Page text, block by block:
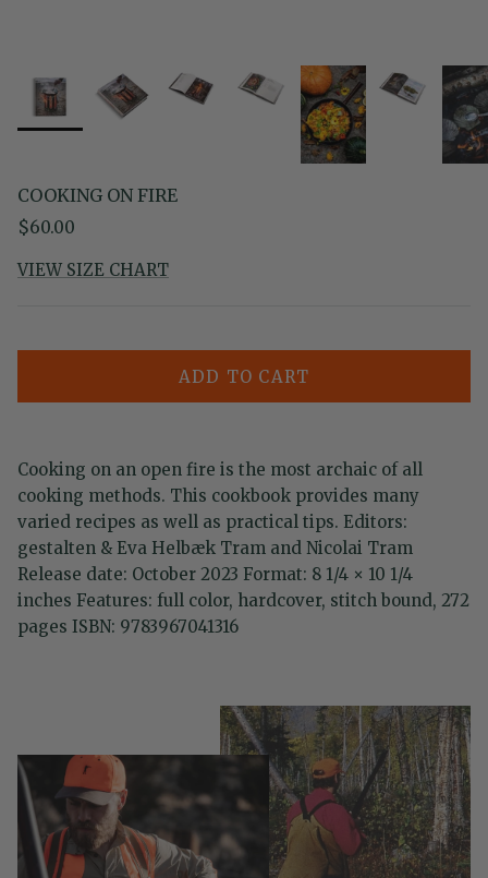
COOKING ON FIRE
Regular price
$60.00
VIEW SIZE CHART
ADD TO CART
Cooking on an open fire is the most archaic of all
cooking methods. This cookbook provides many
varied recipes as well as practical tips. Editors:
gestalten & Eva Helbæk Tram and Nicolai Tram
Release date: October 2023 Format: 8 1/4 × 10 1/4
inches Features: full color, hardcover, stitch bound, 272
pages ISBN: 9783967041316